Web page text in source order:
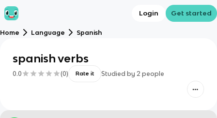
Login Get started
Home Language Spanish
spanish verbs
0.0 (0) Rate it Studied by 2 people